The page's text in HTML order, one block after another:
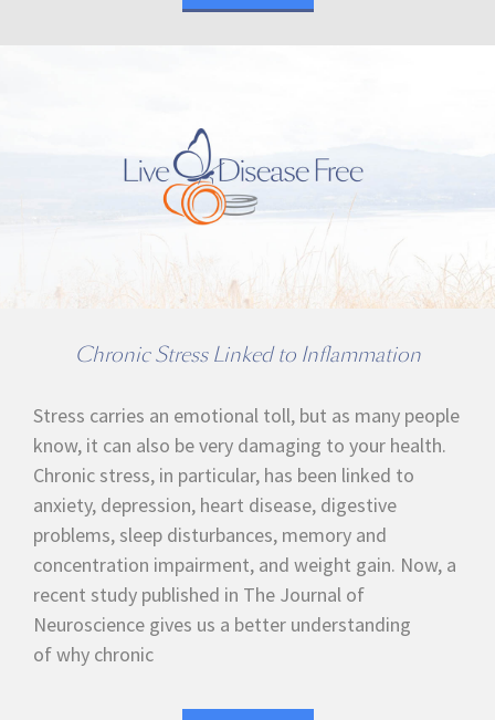
Chronic Stress Linked to Inflammation
Stress carries an emotional toll, but as many people
know, it can also be very damaging to your health.
Chronic stress, in particular, has been linked to
anxiety, depression, heart disease, digestive
problems, sleep disturbances, memory and
concentration impairment, and weight gain. Now, a
recent study published in The Journal of
Neuroscience gives us a better understanding
of why chronic